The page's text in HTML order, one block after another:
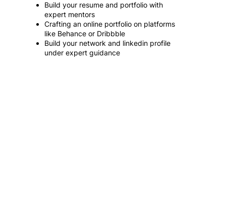
Build your resume and portfolio with
expert mentors
Crafting an online portfolio on platforms
like Behance or Dribbble
Build your network and linkedin profile
under expert guidance